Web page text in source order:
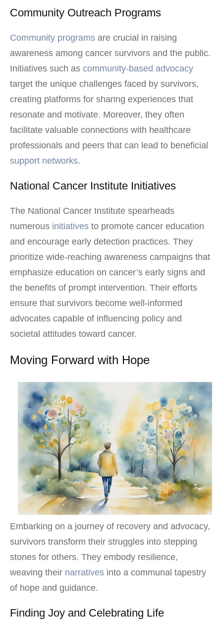
Community Outreach Programs
Community programs are crucial in raising
awareness among cancer survivors and the public.
Initiatives such as community-based advocacy
target the unique challenges faced by survivors,
creating platforms for sharing experiences that
resonate and motivate. Moreover, they often
facilitate valuable connections with healthcare
professionals and peers that can lead to beneficial
support networks.
National Cancer Institute Initiatives
The National Cancer Institute spearheads
numerous initiatives to promote cancer education
and encourage early detection practices. They
prioritize wide-reaching awareness campaigns that
emphasize education on cancer’s early signs and
the benefits of prompt intervention. Their efforts
ensure that survivors become well-informed
advocates capable of influencing policy and
societal attitudes toward cancer.
Moving Forward with Hope
Embarking on a journey of recovery and advocacy,
survivors transform their struggles into stepping
stones for others. They embody resilience,
weaving their narratives into a communal tapestry
of hope and guidance.
Finding Joy and Celebrating Life